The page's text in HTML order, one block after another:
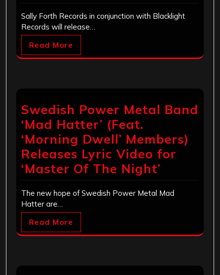
Sally Forth Records in conjunction with Blacklight
Records will release…
Read More
Swedish Power Metal Band
‘Mad Hatter’ (Feat.
‘Morning Dwell’ Members)
Releases Lyric Video for
‘Master Of The Night’
The new hope of Swedish Power Metal Mad
Hatter are…
Read More